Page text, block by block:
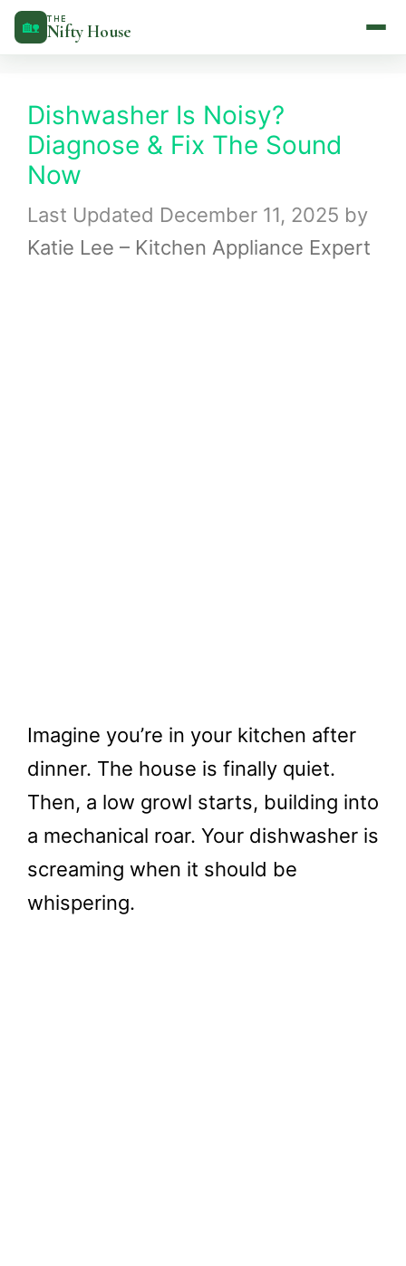
Skip
to
🏡 THE
Nifty House
Dishwasher Is Noisy?
Diagnose & Fix The Sound
Now
December 11, 2025 by
Katie Lee – Kitchen Appliance Expert
Imagine you’re in your kitchen after
dinner. The house is finally quiet.
Then, a low growl starts, building into
a mechanical roar. Your dishwasher is
screaming when it should be
whispering.